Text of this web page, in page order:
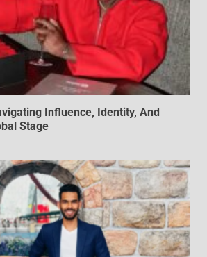
Influence, Identity, And
Stage